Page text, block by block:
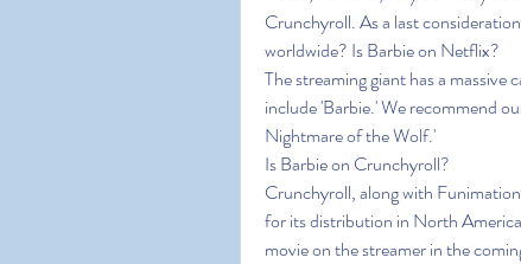
Crunchyroll. As a last
worldwide? Is Barbie on Netflix?
The streaming giant has a
include 'Barbie.' We recommend
Nightmare of the Wolf.'
Is Barbie on Crunchyroll?
Crunchyroll, along with
for its distribution in North
movie on the streamer in the